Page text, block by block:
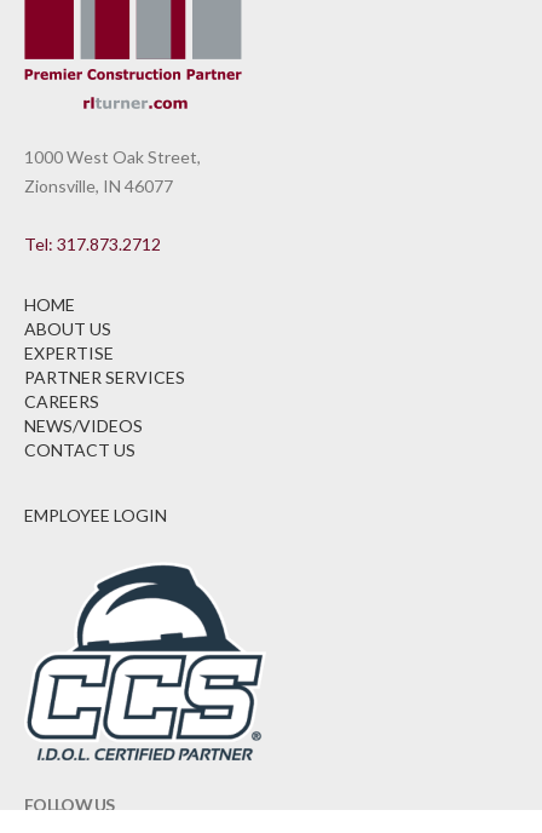
1000 West Oak Street,
Zionsville, IN 46077
Tel: 317.873.2712
HOME
ABOUT US
EXPERTISE
PARTNER SERVICES
CAREERS
NEWS/VIDEOS
CONTACT US
EMPLOYEE LOGIN
FOLLOW US